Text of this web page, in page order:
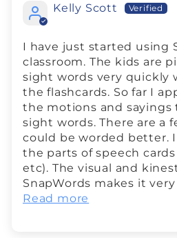
Kelly Scott
I have just started using
classroom. The kids are
sight words very quickly
the flashcards. So far I
the motions and
sight words. There are a
could be worded better.
the parts of speech
etc). The visual and
SnapWords makes it
Read more